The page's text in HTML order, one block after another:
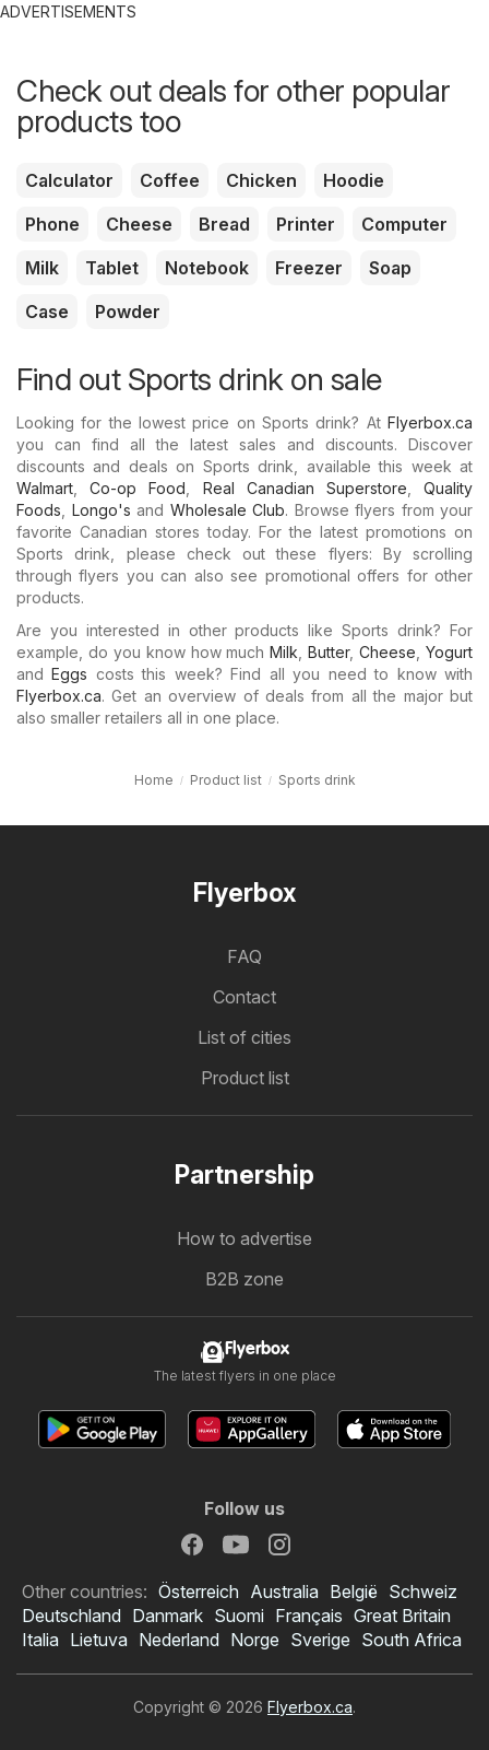
ADVERTISEMENTS
Check out deals for other popular
products too
Calculator Coffee Chicken
Hoodie
Phone
Cheese Bread Printer
Computer
Milk
Tablet Notebook Freezer
Soap
Case
Powder
Find out Sports drink on sale
Looking for the lowest price on Sports drink? At Flyerbox.ca
you can find all the latest sales and discounts. Discover
discounts and deals on Sports drink, available this week at
Walmart ,Co-op Food Real Canadian Superstore ,Quality
Foods
Longo's and Wholesale Club. Browse flyers from your
favorite Canadian stores today. For the latest promotions on
Sports drink, please check out these flyers: By scrolling
through flyers you can also see promotional offers for other
products.
Are you interested in other products like Sports drink? For
example, do you know how muchMilk ,Butter,Cheese ,Yogurt
andEggs costs this week? Find all you need to know with
Flyerbox.ca. Get an overview of deals from all the major but
also smaller retailers all in one place.
Home Product list Sports drink
Flyerbox
FAQ
Contact
List of cities
Product list
Partnership
How to advertise
B2B zone
Flyerbox
The latest flyers in one place
Follow us
Other countries: Österreich Australia België Schweiz
Deutschland Danmark Suomi Français Great Britain
Italia Lietuva Nederland Norge Sverige South Africa
Copyright © 2026 Flyerbox.ca.